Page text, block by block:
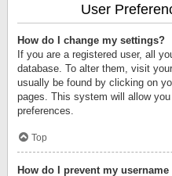
User
How do I change my settings?
If you are a registered user, all
database. To alter them, visit
usually be found by clicking on
pages. This system will allow
preferences.
Top
How do I prevent my